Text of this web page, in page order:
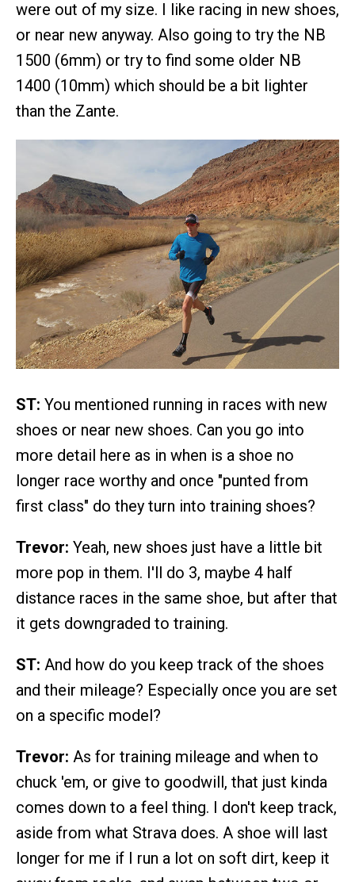
were out of my size. I like racing in new shoes,
or near new anyway. Also going to try the NB
1500 (6mm) or try to find some older NB
1400 (10mm) which should be a bit lighter
than the Zante.
ST: You mentioned running in races with new
shoes or near new shoes. Can you go into
more detail here as in when is a shoe no
longer race worthy and once "punted from
first class" do they turn into training shoes?
Trevor: Yeah, new shoes just have a little bit
more pop in them. I'll do 3, maybe 4 half
distance races in the same shoe, but after that
it gets downgraded to training.
ST: And how do you keep track of the shoes
and their mileage? Especially once you are set
on a specific model?
Trevor: As for training mileage and when to
chuck 'em, or give to goodwill, that just kinda
comes down to a feel thing. I don't keep track,
aside from what Strava does. A shoe will last
longer for me if I run a lot on soft dirt, keep it